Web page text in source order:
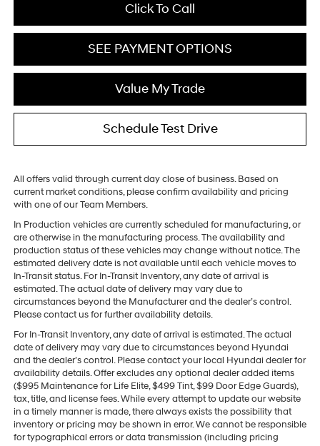
Click To Call
SEE PAYMENT OPTIONS
Value My Trade
Schedule Test Drive
All offers valid through current day close of business. Based on
current market conditions, please confirm availability and pricing
with one of our Team Members.
In Production vehicles are currently scheduled for manufacturing, or
are otherwise in the manufacturing process. The availability and
production status of these vehicles may change without notice. The
estimated delivery date is not available until each vehicle moves to
In-Transit status. For In-Transit Inventory, any date of arrival is
estimated. The actual date of delivery may vary due to
circumstances beyond the Manufacturer and the dealer’s control.
Please contact us for further availability details.
For In-Transit Inventory, any date of arrival is estimated. The actual
date of delivery may vary due to circumstances beyond Hyundai
and the dealer’s control. Please contact your local Hyundai dealer for
availability details. Offer excludes any optional dealer added items
($995 Maintenance for Life Elite, $499 Tint, $99 Door Edge Guards),
tax, title, and license fees. While every attempt to update our website
in a timely manner is made, there always exists the possibility that
inventory or pricing may be shown in error. We cannot be responsible
for typographical errors or data transmission (including pricing